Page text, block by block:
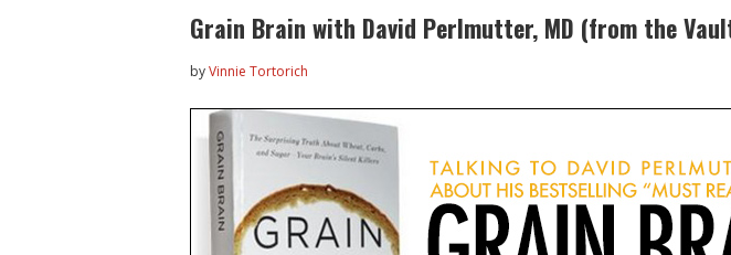
Grain Brain with David Perlmutter, MD (from the
byVinnie Tortorich